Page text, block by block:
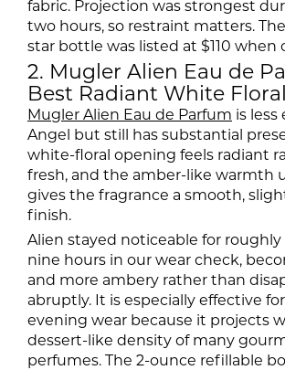
fabric. Projection was strongest
two hours, so restraint matters.
star bottle was listed at $110 when
2. Mugler Alien Eau de
Best Radiant White Floral
Mugler Alien Eau de Parfum is less
Angel but still has substantial
white-floral opening feels radiant
fresh, and the amber-like warmth
gives the fragrance a smooth,
finish.
Alien stayed noticeable for
nine hours in our wear check,
and more ambery rather than
abruptly. It is especially effective
evening wear because it projects
dessert-like density of many
perfumes. The 2-ounce refillable